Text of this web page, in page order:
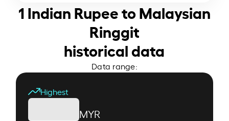
1 Indian Rupee to Malaysian
Ringgit
historical data
Data range:
Highest
MYR